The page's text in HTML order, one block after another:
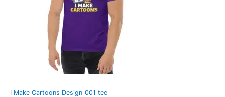
I Make Cartoons Design_001 tee